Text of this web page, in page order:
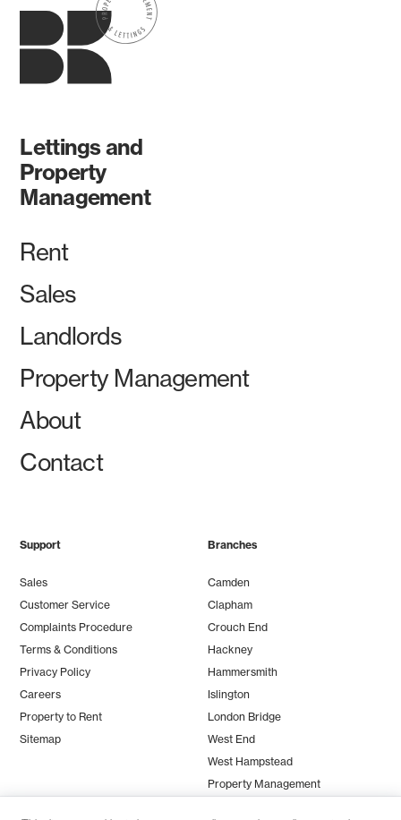
Lettings and
Property
Management
Rent
Sales
Landlords
Property Management
About
Contact
Support
Sales
Customer Service
Complaints Procedure
Terms & Conditions
Privacy Policy
Careers
Property to Rent
Sitemap
Branches
Camden
Clapham
Crouch End
Hackney
Hammersmith
Islington
London Bridge
West End
West Hampstead
Property Management